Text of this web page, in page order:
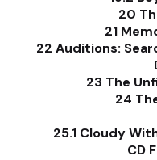
20
21
22 Auditions:
23 The
24
25.1 Cloudy
CD